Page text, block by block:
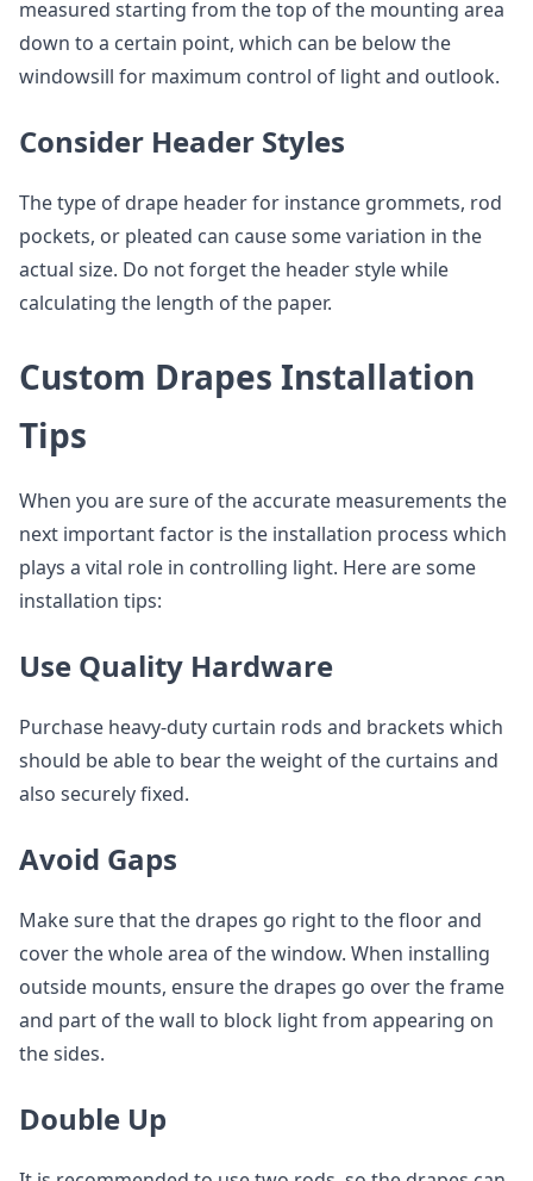
measured starting from the top of the mounting area
down to a certain point, which can be below the
windowsill for maximum control of light and outlook.
Consider Header Styles
The type of drape header for instance grommets, rod
pockets, or pleated can cause some variation in the
actual size. Do not forget the header style while
calculating the length of the paper.
Custom Drapes Installation
Tips
When you are sure of the accurate measurements the
next important factor is the installation process which
plays a vital role in controlling light. Here are some
installation tips:
Use Quality Hardware
Purchase heavy-duty curtain rods and brackets which
should be able to bear the weight of the curtains and
also securely fixed.
Avoid Gaps
Make sure that the drapes go right to the floor and
cover the whole area of the window. When installing
outside mounts, ensure the drapes go over the frame
and part of the wall to block light from appearing on
the sides.
Double Up